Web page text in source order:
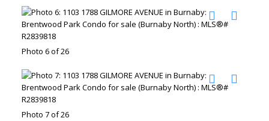
Photo 6 of 26
Photo 7 of 26